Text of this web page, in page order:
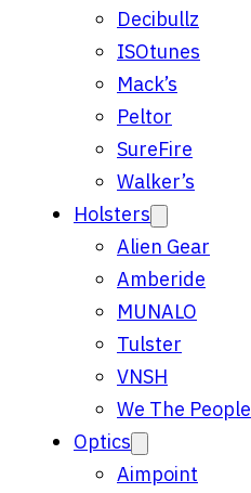
Decibullz
ISOtunes
Mack’s
Peltor
SureFire
Walker’s
Holsters
Alien Gear
Amberide
MUNALO
Tulster
VNSH
We The People
Optics
Aimpoint